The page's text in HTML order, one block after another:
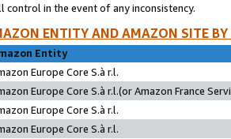
control in the event of any inconsistency.
ENTITY AND AMAZON SITE
Entity
Europe Core S.à r.l.
Europe Core S.à r.l.(or Amazon France
Europe Core S.à r.l.
Europe Core S.à r.l.